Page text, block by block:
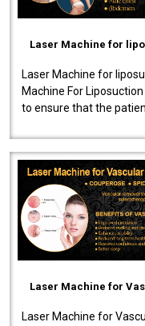
Laser Machine for
Laser Machine for
Machine For
to ensure that the
Laser Machine for
Laser Machine for